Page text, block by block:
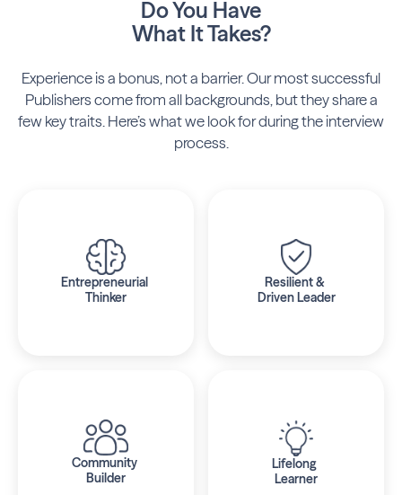
Do You Have
What It Takes?
Experience is a bonus, not a barrier. Our most successful
Publishers come from all backgrounds, but they share a
few key traits. Here’s what we look for during the interview
process.
Entrepreneurial
Thinker
Resilient &
Driven Leader
Community
Builder
Lifelong
Learner